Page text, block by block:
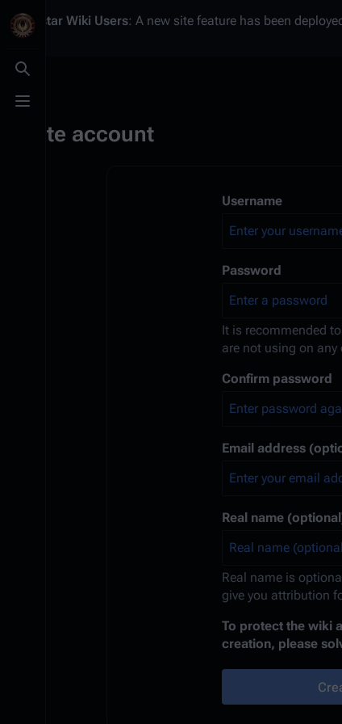
Toggle search
Toggle menu
Battlestar Wiki Users: A new site feature has been
Create account
Username
Password
It is recommended
are not using on any
Confirm password
Email address
Real name
Real name is
give you attribution
To protect the wiki
creation, please